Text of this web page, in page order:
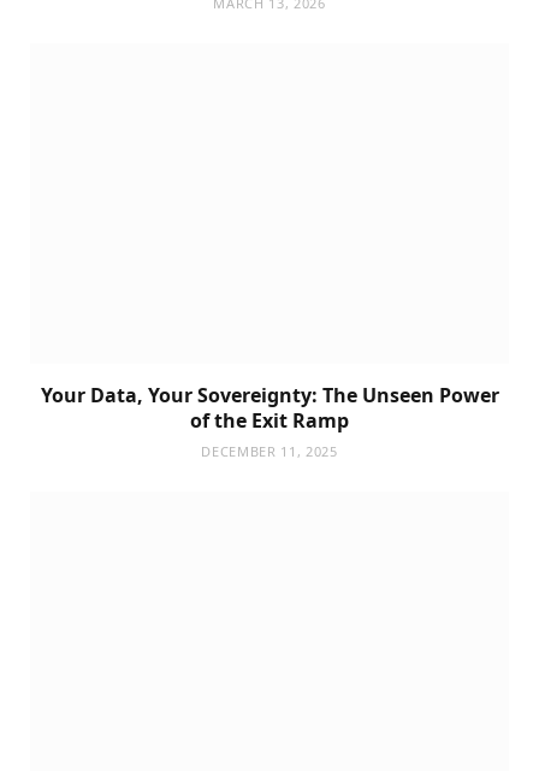
Your Data, Your Sovereignty: The Unseen Power
of the Exit Ramp
DECEMBER 11, 2025